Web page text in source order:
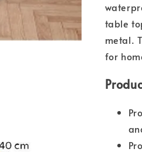
table
metal.
for